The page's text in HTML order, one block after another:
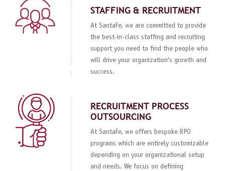
STAFFING & RECRUITMENT
At SantaFe, we are committed to provide
the best-in-class staffing and recruiting
support you need to find the people who
will drive your organization's growth and
success.
RECRUITMENT PROCESS
OUTSOURCING
At SantaFe, we offers bespoke RPO
programs which are entirely customizable
depending on your organizational setup
and needs. We focus on defining